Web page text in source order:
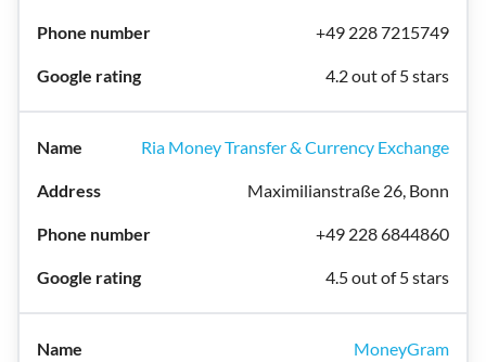
+49 228 7215749
4.2 out of 5 stars
Ria Money Transfer & Currency Exchange
Maximilianstraße 26, Bonn
+49 228 6844860
4.5 out of 5 stars
MoneyGram